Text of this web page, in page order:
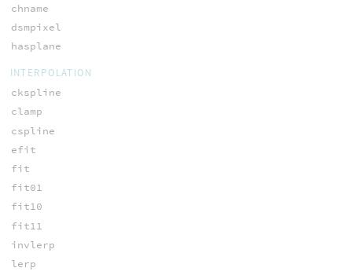
chname
dsmpixel
hasplane
INTERPOLATION
ckspline
clamp
cspline
efit
fit
fit01
fit10
fit11
invlerp
lerp